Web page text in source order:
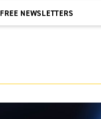
FREE NEWSLETTERS